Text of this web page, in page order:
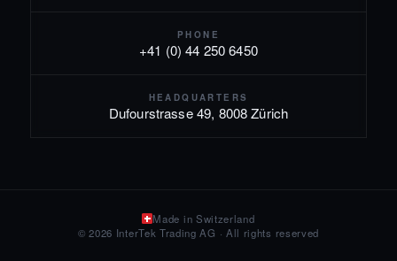
PHONE
+41 (0) 44 250 6450
HEADQUARTERS
Dufourstrasse 49, 8008 Zürich
Made in Switzerland
© 2026 InterTek Trading AG · All rights reserved